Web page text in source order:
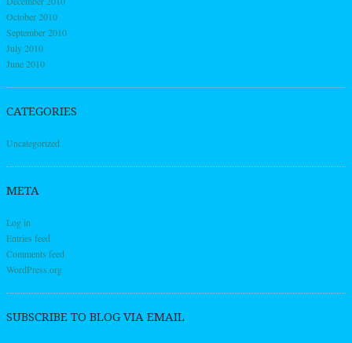
October 2010
September 2010
July 2010
June 2010
CATEGORIES
Uncategorized
META
Log in
Entries feed
Comments feed
WordPress.org
SUBSCRIBE TO BLOG VIA EMAIL